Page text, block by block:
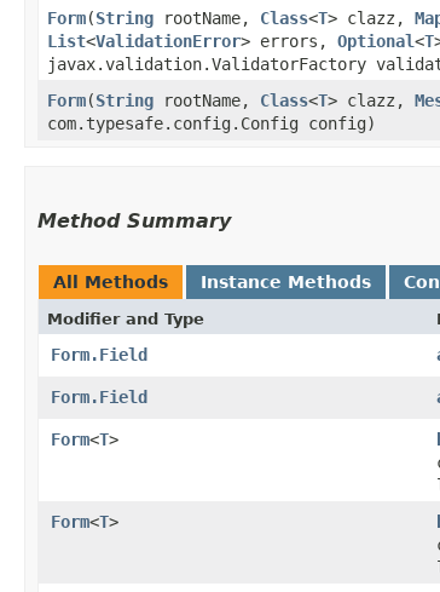
Form​(String rootName, Class<T> clazz,
List<ValidationError> errors, Optional<T
javax.validation.ValidatorFactory
Form​(String rootName, Class<T> clazz,
com.typesafe.config.Config config)
Method Summary
All Methods Instance Methods
Modifier and Type
Form.Field
Form.Field
Form<T>
Form<T>